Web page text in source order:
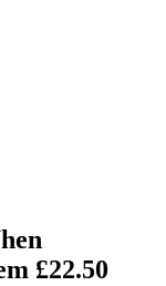
£22.50